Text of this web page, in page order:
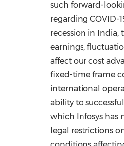
such forward-
regarding COVID-
recession in India,
earnings,
affect our cost
fixed-time frame
international
ability to
which Infosys has
legal restrictions